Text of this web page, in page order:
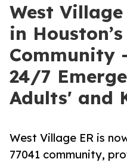
West Village
in
Community
24/7
Adults' and
West Village ER is
77041 community,